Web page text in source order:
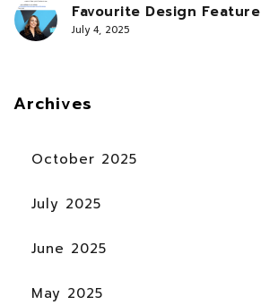
Favourite Design Feature
July 4, 2025
Archives
October 2025
July 2025
June 2025
May 2025